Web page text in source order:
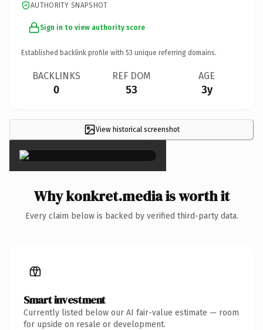
AUTHORITY SNAPSHOT
Sign in to view authority score
Established backlink profile with 53 unique referring domains.
BACKLINKS
0
REF DOM
53
AGE
3y
View historical screenshot
×
Why konkret.media is worth it
Every claim below is backed by verified third-party data.
Smart investment
Currently listed below our AI fair-value estimate — room
for upside on resale or development.